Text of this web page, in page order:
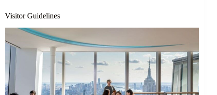
Visitor Guidelines